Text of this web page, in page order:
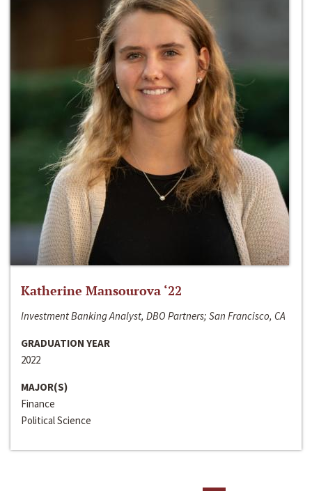
Katherine Mansourova ‘22
Investment Banking Analyst, DBO Partners; San Francisco, CA
GRADUATION YEAR
2022
MAJOR(S)
Finance
Political Science